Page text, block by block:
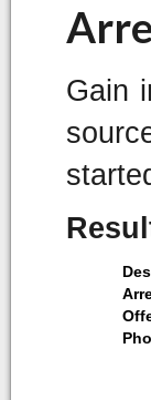
Gain